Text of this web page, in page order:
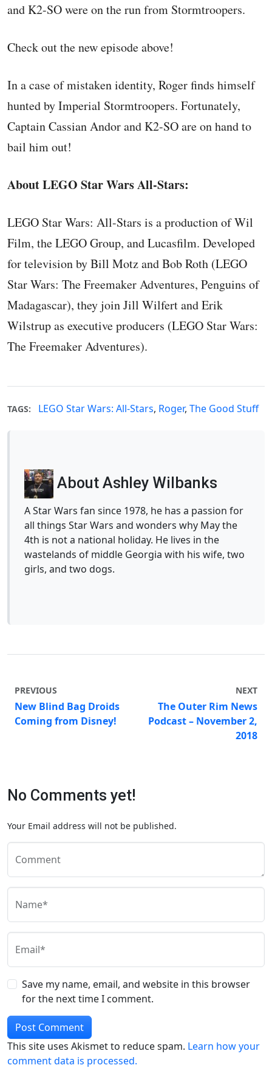
and K2-SO were on the run from Stormtroopers.
Check out the new episode above!
In a case of mistaken identity, Roger finds himself
hunted by Imperial Stormtroopers. Fortunately,
Captain Cassian Andor and K2-SO are on hand to
bail him out!
About LEGO Star Wars All-Stars:
LEGO Star Wars: All-Stars is a production of Wil
Film, the LEGO Group, and Lucasfilm. Developed
for television by Bill Motz and Bob Roth (LEGO
Star Wars: The Freemaker Adventures, Penguins of
Madagascar), they join Jill Wilfert and Erik
Wilstrup as executive producers (LEGO Star Wars:
The Freemaker Adventures).
TAGS: LEGO Star Wars: All-Stars, Roger, The Good Stuff
About Ashley Wilbanks
A Star Wars fan since 1978, he has a passion for
all things Star Wars and wonders why May the
4th is not a national holiday. He lives in the
wastelands of middle Georgia with his wife, two
girls, and two dogs.
PREVIOUS
New Blind Bag Droids
Coming from Disney!
NEXT
The Outer Rim News
Podcast – November 2,
2018
No Comments yet!
Your Email address will not be published.
Comment
Name*
Email*
Save my name, email, and website in this browser
for the next time I comment.
This site uses Akismet to reduce spam. Learn how your
comment data is processed.